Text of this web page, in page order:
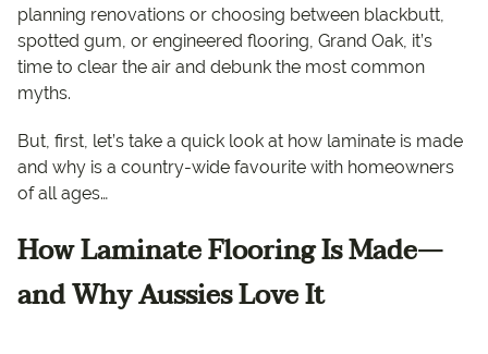
planning renovations or choosing between blackbutt,
spotted gum, or engineered flooring, Grand Oak, it’s
time to clear the air and debunk the most common
myths.
But, first, let’s take a quick look at how laminate is made
and why is a country-wide favourite with homeowners
of all ages…
How Laminate Flooring Is Made—
and Why Aussies Love It